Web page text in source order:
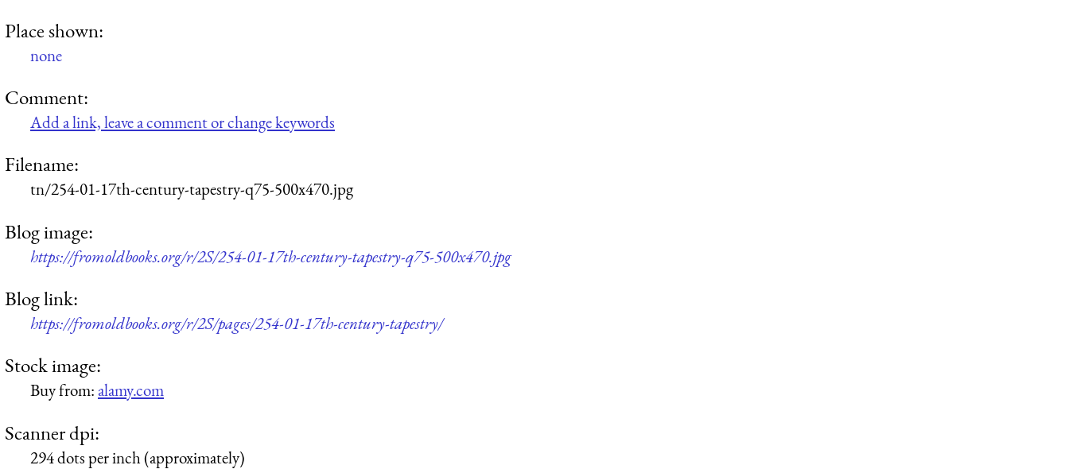
Place shown:
none
Comment:
Add a link, leave a comment or change keywords
Filename:
tn/254-01-17th-century-tapestry-q75-500x470.jpg
Blog image:
https://fromoldbooks.org/r/2S/254-01-17th-century-tapestry-q75-500x470.jpg
Blog link:
https://fromoldbooks.org/r/2S/pages/254-01-17th-century-tapestry/
Stock image:
Buy from:alamy.com
Scanner dpi:
294 dots per inch (approximately)